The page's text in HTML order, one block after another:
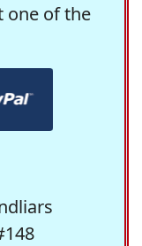
one of the